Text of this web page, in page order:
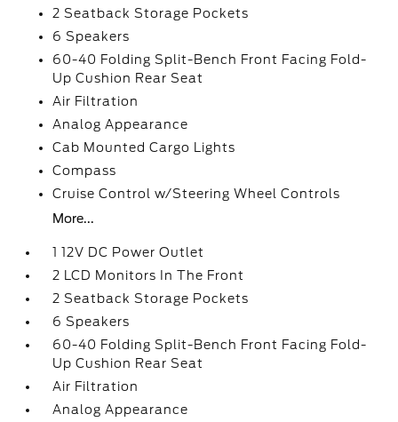
2 Seatback Storage Pockets
6 Speakers
60-40 Folding Split-Bench Front Facing Fold-
Up Cushion Rear Seat
Air Filtration
Analog Appearance
Cab Mounted Cargo Lights
Compass
Cruise Control w/Steering Wheel Controls
More...
1 12V DC Power Outlet
2 LCD Monitors In The Front
2 Seatback Storage Pockets
6 Speakers
60-40 Folding Split-Bench Front Facing Fold-
Up Cushion Rear Seat
Air Filtration
Analog Appearance